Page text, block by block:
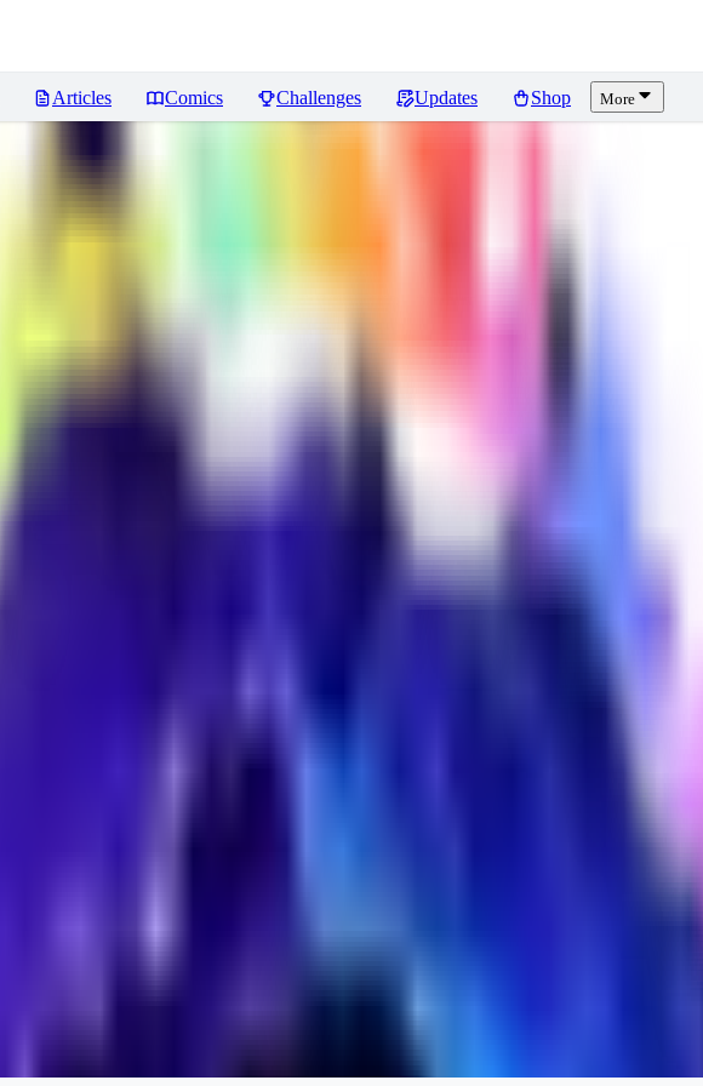
Articles Comics Challenges Updates Shop More